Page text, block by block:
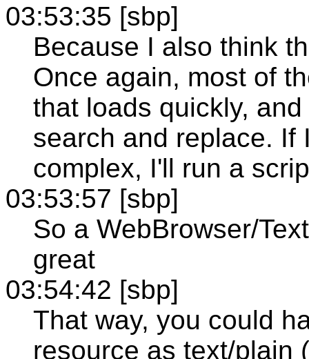
03:53:35 [sbp]
Because I also think
Once again, most of
that loads quickly,
search and replace. If
complex, I'll run a
03:53:57 [sbp]
So a WebBrowser/
great
03:54:42 [sbp]
That way, you could
resource as text/plain